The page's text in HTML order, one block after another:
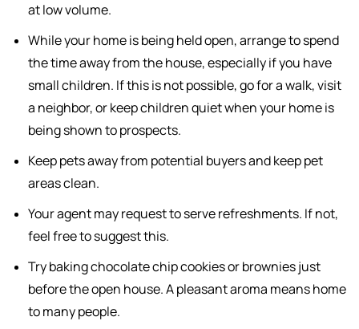
at low volume.
While your home is being held open, arrange to spend
the time away from the house, especially if you have
small children. If this is not possible, go for a walk, visit
a neighbor, or keep children quiet when your home is
being shown to prospects.
Keep pets away from potential buyers and keep pet
areas clean.
Your agent may request to serve refreshments. If not,
feel free to suggest this.
Try baking chocolate chip cookies or brownies just
before the open house. A pleasant aroma means home
to many people.